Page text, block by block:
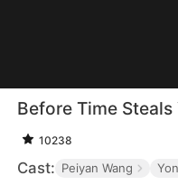
Before Time
10238
Cast: Peiyan Wang